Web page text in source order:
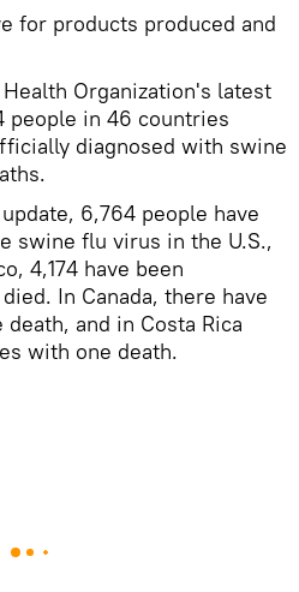
for products produced and
Organization's latest
people in 46 countries
diagnosed with swine
6,764 people have
swine flu virus in the U.S.,
4,174 have been
In Canada, there have
death, and in Costa Rica
with one death.